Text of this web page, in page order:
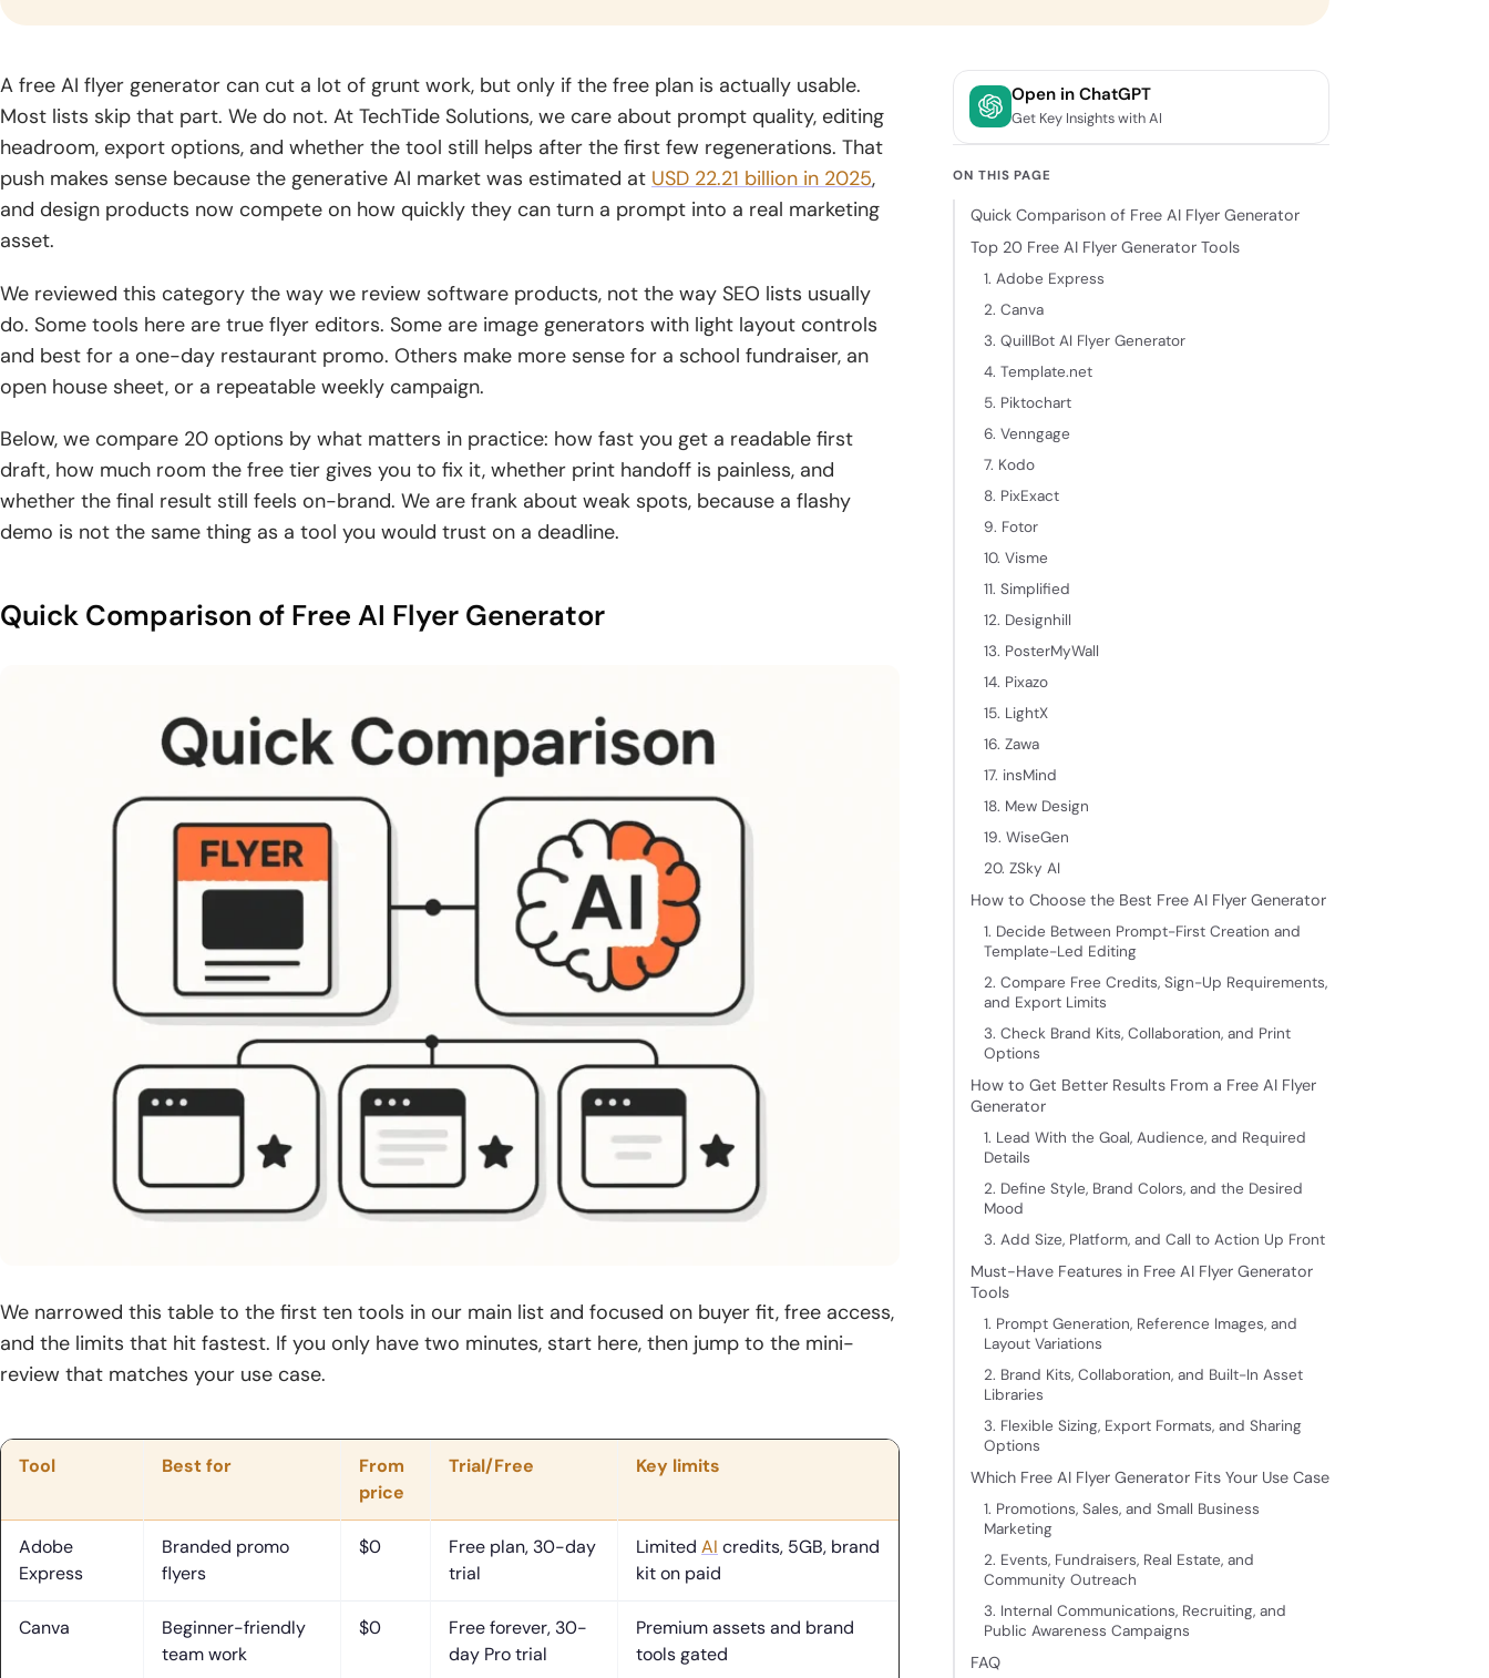
intent.
CyberSecurity
Consulting
with practical
security expertise
and guidance.
Generative AI
Development
by advanced
generative AI
capabilities.
Software
Development
Optimize supply
chains through
smarter logistics
Software
Development
Deliver trusted
financial products
with secure,
Development
Build decentralized
solutions backed
by secure
architecture and
global expertise.
Blog
practical
knowledge,
and
for digital
growth.
A free AI flyer generator can cut a lot of grunt work, but only if the free plan is actually usable.
Most lists skip that part. We do not. At TechTide Solutions, we care about prompt quality, editing
headroom, export options, and whether the tool still helps after the first few regenerations. That
push makes sense because the generative AI market was estimated at USD 22.21 billion in 2025,
and design products now compete on how quickly they can turn a prompt into a real marketing
asset.
We reviewed this category the way we review software products, not the way SEO lists usually
do. Some tools here are true flyer editors. Some are image generators with light layout controls
and best for a one-day restaurant promo. Others make more sense for a school fundraiser, an
open house sheet, or a repeatable weekly campaign.
Below, we compare 20 options by what matters in practice: how fast you get a readable first
draft, how much room the free tier gives you to fix it, whether print handoff is painless, and
whether the final result still feels on-brand. We are frank about weak spots, because a flashy
demo is not the same thing as a tool you would trust on a deadline.
Quick Comparison of Free AI Flyer Generator
We narrowed this table to the first ten tools in our main list and focused on buyer fit, free access,
and the limits that hit fastest. If you only have two minutes, start here, then jump to the mini-
review that matches your use case.
Tool Best for
From
price
Trial/Free Key limits
Adobe
Express
Branded promo
flyers
$0
Free plan, 30-day
trial
Limited AI credits, 5GB, brand
kit on paid
Canva
Beginner-friendly
team work
$0
Free forever, 30-
day Pro trial
Premium assets and brand
tools gated
Open in ChatGPT
Get Key Insights with AI
ON THIS PAGE
Quick Comparison of Free AI Flyer Generator
Top 20 Free AI Flyer Generator Tools
1. Adobe Express
2. Canva
3. QuillBot AI Flyer Generator
4. Template.net
5. Piktochart
6. Venngage
7. Kodo
8. PixExact
9. Fotor
10. Visme
11. Simplified
12. Designhill
13. PosterMyWall
14. Pixazo
15. LightX
16. Zawa
17. insMind
18. Mew Design
19. WiseGen
20. ZSky AI
How to Choose the Best Free AI Flyer Generator
1. Decide Between Prompt-First Creation and
Template-Led Editing
2. Compare Free Credits, Sign-Up Requirements,
and Export Limits
3. Check Brand Kits, Collaboration, and Print
Options
How to Get Better Results From a Free AI Flyer
Generator
1. Lead With the Goal, Audience, and Required
Details
2. Define Style, Brand Colors, and the Desired
Mood
3. Add Size, Platform, and Call to Action Up Front
Must-Have Features in Free AI Flyer Generator
Tools
1. Prompt Generation, Reference Images, and
Layout Variations
2. Brand Kits, Collaboration, and Built-In Asset
Libraries
3. Flexible Sizing, Export Formats, and Sharing
Options
Which Free AI Flyer Generator Fits Your Use Case
1. Promotions, Sales, and Small Business
Marketing
2. Events, Fundraisers, Real Estate, and
Community Outreach
3. Internal Communications, Recruiting, and
Public Awareness Campaigns
FAQ